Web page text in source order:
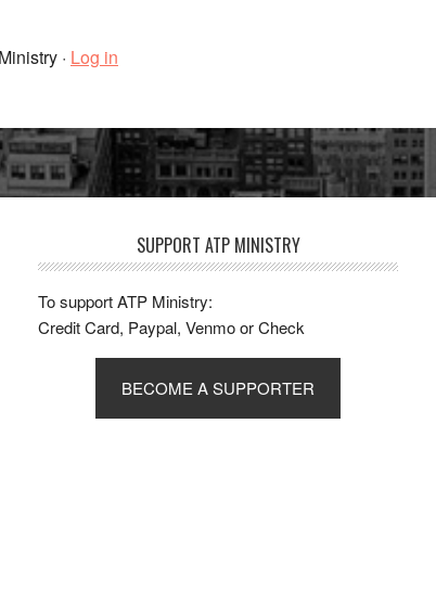
· Log in
SUPPORT ATP MINISTRY
To support ATP Ministry:
Credit Card, Paypal, Venmo or Check
BECOME A SUPPORTER